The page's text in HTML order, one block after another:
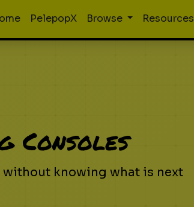
PelepopX Browse Resources
Consoles
without knowing what is next